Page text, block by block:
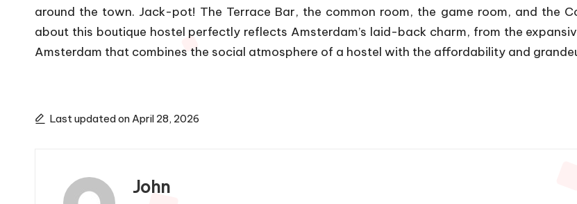
around the town. Jack-pot! The Terrace Bar, the common room, the game room, and the
about this boutique hostel perfectly reflects Amsterdam’s laid-back charm, from the
Amsterdam that combines the social atmosphere of a hostel with the affordability and
Last updated on April 28, 2026
John